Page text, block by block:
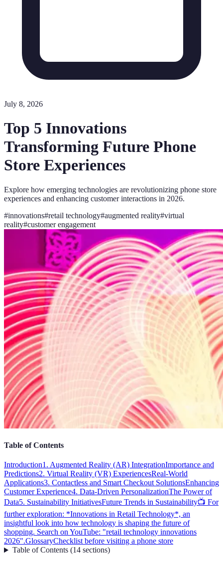
July 8, 2026
Top 5 Innovations
Transforming Future Phone
Store Experiences
Explore how emerging technologies are revolutionizing phone store
experiences and enhancing customer interactions in 2026.
#innovations#retail technology#augmented reality#virtual
reality#customer engagement
Table of Contents
Introduction1. Augmented Reality (AR) IntegrationImportance and
Predictions2. Virtual Reality (VR) ExperiencesReal-World
Applications3. Contactless and Smart Checkout SolutionsEnhancing
Customer Experience4. Data-Driven PersonalizationThe Power of
Data5. Sustainability InitiativesFuture Trends in Sustainability📺 For
further exploration: *Innovations in Retail Technology*, an
insightful look into how technology is shaping the future of
shopping. Search on YouTube: "retail technology innovations
2026".GlossaryChecklist before visiting a phone store
Table of Contents(14 sections)